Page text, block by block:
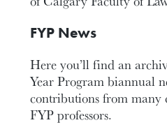
FYP News
Here you’ll find an
Year Program biannual
contributions from
FYP professors.